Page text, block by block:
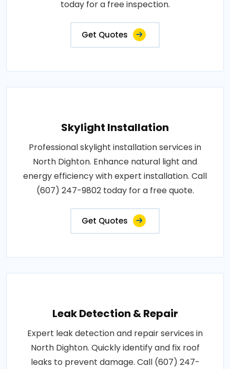
today for a free inspection.
Get Quotes
Skylight Installation
Professional skylight installation services in
North Dighton. Enhance natural light and
energy efficiency with expert installation. Call
(607) 247-9802 today for a free quote.
Get Quotes
Leak Detection & Repair
Expert leak detection and repair services in
North Dighton. Quickly identify and fix roof
leaks to prevent damage. Call (607) 247-